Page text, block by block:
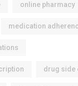
online pharmacy
medication
drug side